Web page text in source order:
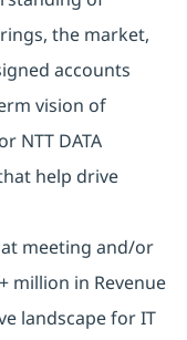
the market,
accounts
vision of
NTT DATA
help drive
meeting and/or
million in Revenue
landscape for IT